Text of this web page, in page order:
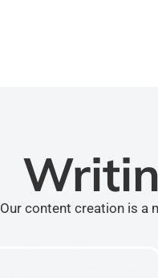
Our content creation is a